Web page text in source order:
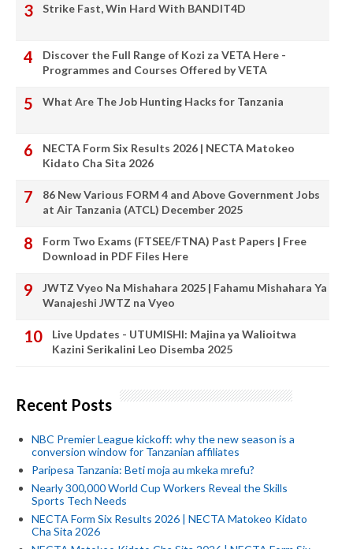
Strike Fast, Win Hard With BANDIT4D
Discover the Full Range of Kozi za VETA Here -
Programmes and Courses Offered by VETA
What Are The Job Hunting Hacks for Tanzania
NECTA Form Six Results 2026 | NECTA Matokeo
Kidato Cha Sita 2026
86 New Various FORM 4 and Above Government Jobs
at Air Tanzania (ATCL) December 2025
Form Two Exams (FTSEE/FTNA) Past Papers | Free
Download in PDF Files Here
JWTZ Vyeo Na Mishahara 2025 | Fahamu Mishahara Ya
Wanajeshi JWTZ na Vyeo
Live Updates - UTUMISHI: Majina ya Walioitwa
Kazini Serikalini Leo Disemba 2025
Recent Posts
NBC Premier League kickoff: why the new season is a
conversion window for Tanzanian affiliates
Paripesa Tanzania: Beti moja au mkeka mrefu?
Nearly 300,000 World Cup Workers Reveal the Skills
Sports Tech Needs
NECTA Form Six Results 2026 | NECTA Matokeo Kidato
Cha Sita 2026